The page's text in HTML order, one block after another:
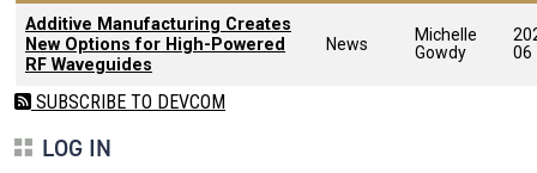
Additive Manufacturing Creates
New Options for High-Powered
RF Waveguides
News
Michelle
Gowdy
06
SUBSCRIBE TO DEVCOM
LOG IN